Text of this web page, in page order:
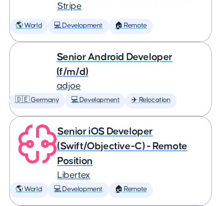
Stripe
🌎 World 💻 Development 🏠 Remote
Senior Android Developer
(f/m/d)
adjoe
🇩🇪 Germany 💻 Development ✈️ Relocation
Senior iOS Developer
(Swift/Objective-C) - Remote
Position
Libertex
🌎 World 💻 Development 🏠 Remote